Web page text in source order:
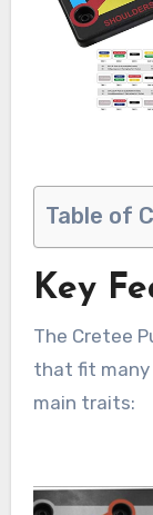
Table of
Key
The Cretee
that fit many
main traits: